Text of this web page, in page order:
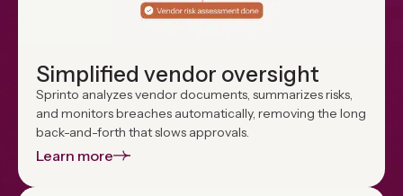
Simplified vendor oversight
Sprinto analyzes vendor documents, summarizes risks,
and monitors breaches automatically, removing the long
back-and-forth that slows approvals.
Learn more